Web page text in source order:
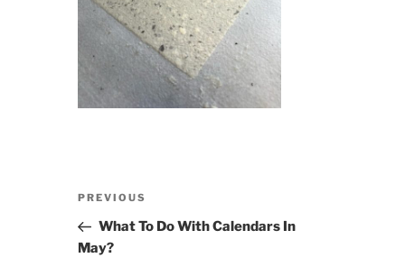
Previous
Post
PREVIOUS
What To Do With Calendars In
May?